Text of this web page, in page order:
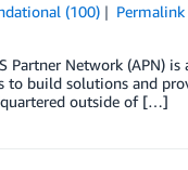
(100) Permalink
Partner Network (APN)
to build solutions and
outside of […]